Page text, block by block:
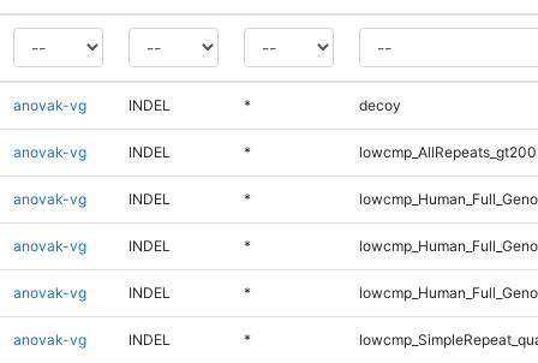
anovak-vg INDEL * decoy
anovak-vg INDEL *
anovak-vg INDEL *
anovak-vg INDEL *
anovak-vg INDEL *
anovak-vg INDEL *